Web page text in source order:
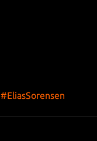
#EliasSorensen